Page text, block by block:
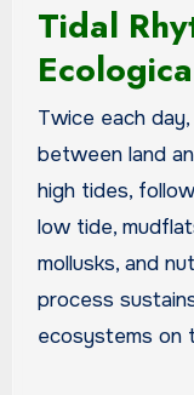
Tidal
Twice each
between land
high tides,
low tide,
mollusks, and
process
ecosystems on